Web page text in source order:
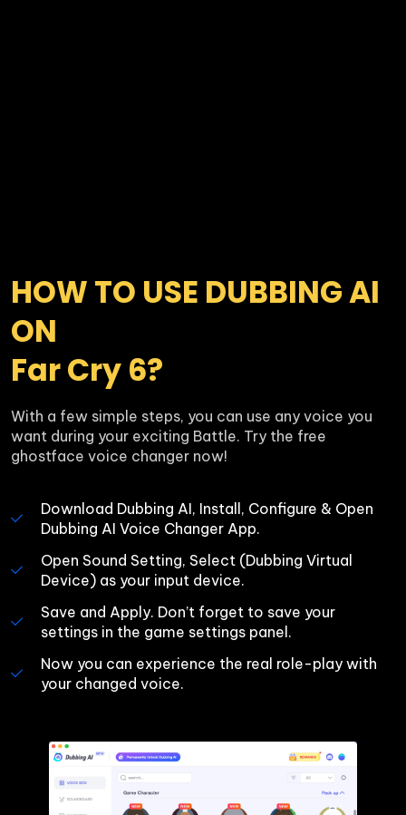
HOW TO USE DUBBING AI
ON
Far Cry 6?
With a few simple steps, you can use any voice you
want during your exciting Battle. Try the free
ghostface voice changer now!
Download Dubbing AI, Install, Configure & Open
Dubbing AI Voice Changer App.
Open Sound Setting, Select (Dubbing Virtual
Device) as your input device.
Save and Apply. Don’t forget to save your
settings in the game settings panel.
Now you can experience the real role-play with
your changed voice.